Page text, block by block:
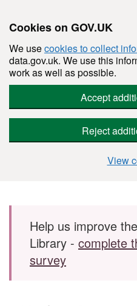
Cookies on GOV.UK
We usecookies to collect
data.gov.uk. We use this
work as well as possible.
Accept
Reject
View
Skip to main content
Help us improve
Library - complete
survey